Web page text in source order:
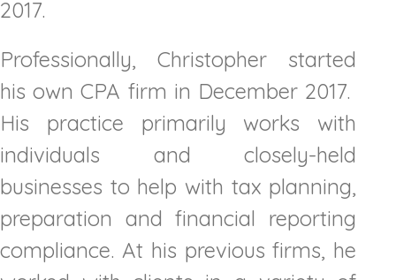
2017.
Professionally, Christopher started
his own CPA firm in December 2017.
His practice primarily works with
individuals and closely-held
businesses to help with tax planning,
preparation and financial reporting
compliance. At his previous firms, he